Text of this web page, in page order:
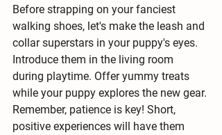
Before strapping on your fanciest
walking shoes, let's make the leash and
collar superstars in your puppy's eyes.
Introduce them in the living room
during playtime. Offer yummy treats
while your puppy explores the new gear.
Remember, patience is key! Short,
positive experiences will have them